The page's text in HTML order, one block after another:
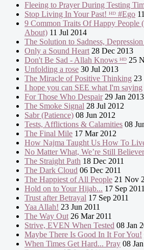
Fleeing to Prayer During Testing
Stop Living In Your Past! ᴴᴰ #Ego
9 Common Traits Of Happy People
About) 11 Jul 2014
The Solution to Sadness,
Only a Sound Heart 28 Dec 2013
Don't Be Sad - Allah Knows ᴴᴰ 25
Unfolding a rose 30 Jul 2013
The Miracle of Positive Thinking 23
I hope you can SEE what I'm saying
For Those Who Despair29 Jan 2013
The Smoke Signal 28 Jul 2012
Sabr (Patience) 08 Jun 2012
Tests, Afflictions & Calamities 08
The Final Mile 17 Mar 2012
How Najma Taught Us How To
No Matter What, We’re Still
The Straight Path 18 Dec 2011
The Dark Cloud 06 Dec 2011
The Happiest of All People 21 Nov
Hold on to Your Hijab... 17 Sep 2011
Trust after Betrayal 17 Sep 2011
Yaa Allah! 23 Jun 2011
The Way Out 26 Mar 2011
Strive, EVEN When Tested 08 Jan
Maybe There Is Good In It For You!
When Times Get Hard... Pray 08